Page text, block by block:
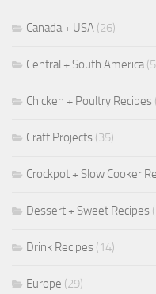
Canada + USA (26)
Central + South America
Chicken + Poultry Recipes
Craft Projects (35)
Crockpot + Slow Cooker
Dessert + Sweet Recipes
Drink Recipes (14)
Europe (29)